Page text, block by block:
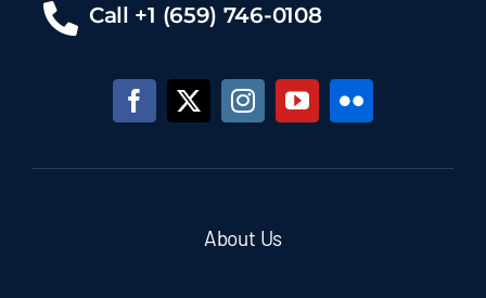
Call +1 (659) 746-0108
About Us